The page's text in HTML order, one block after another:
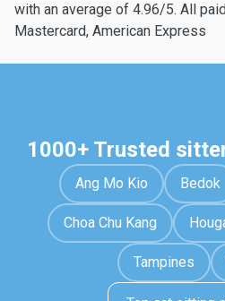
with an average of 4.96/5. All
Mastercard, American Express
1000+ Trusted
Ang Mo Kio Bedok
Choa Chu Kang
Tampines